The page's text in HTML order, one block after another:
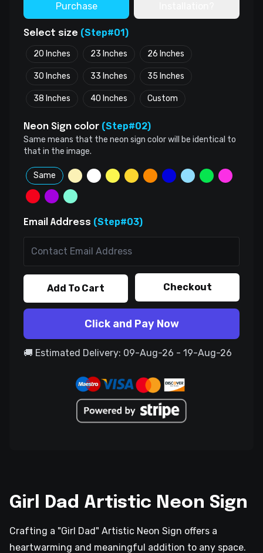
Purchase
Select size (Step#01)
20 Inches 23 Inches 26 Inches
30 Inches 33 Inches 35 Inches
38 Inches 40 Inches Custom
Neon Sign color (Step#02)
Same means that the neon sign color will be identical to
that in the image.
Same
Email Address (Step#03)
Add To Cart Checkout
Click and Pay Now
🚚 Estimated Delivery: 09-Aug-26 - 19-Aug-26
Girl Dad Artistic Neon Sign
Crafting a "Girl Dad" Artistic Neon Sign offers a
heartwarming and meaningful addition to any space.